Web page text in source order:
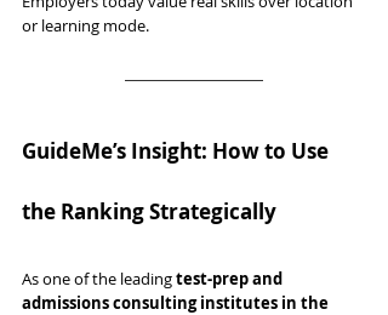
or learning mode.
GuideMe’s Insight: How to Use
the Ranking Strategically
As one of the leading test-prep and
admissions consulting institutes in the